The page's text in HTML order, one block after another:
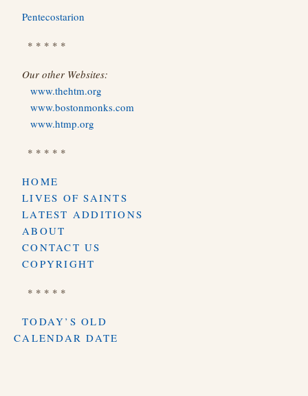
Pentecostarion
* * * * *
Our other Websites:
www.thehtm.org
www.bostonmonks.com
www.htmp.org
* * * * *
HOME
LIVES OF SAINTS
LATEST ADDITIONS
ABOUT
CONTACT US
COPYRIGHT
* * * * *
TODAY’S OLD
CALENDAR DATE